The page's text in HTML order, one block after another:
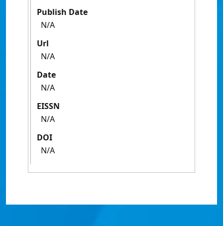
Publish Date
N/A
Url
N/A
Date
N/A
EISSN
N/A
DOI
N/A